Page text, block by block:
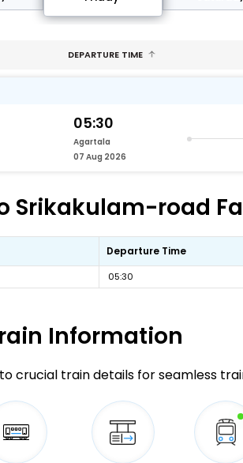
DEPARTURE TIME
05:30
Agartala
07 Aug 2026
Srikakulam-road
Departure Time
05:30
Information
crucial train details for seamless